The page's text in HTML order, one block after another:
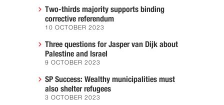
Two-thirds majority supports binding
corrective referendum
10 OCTOBER 2023
Three questions for Jasper van Dijk about
Palestine and Israel
9 OCTOBER 2023
SP Success: Wealthy municipalities must
also shelter refugees
3 OCTOBER 2023